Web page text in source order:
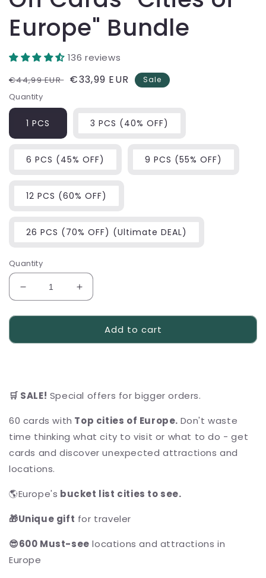
Europe" Bundle
136 reviews
Regular
price
€44,99 EUR Sale
€33,99 EUR Sale
Quantity
1 PCS 3 PCS (40% OFF)
6 PCS (45% OFF) 9 PCS (55% OFF)
12 PCS (60% OFF)
26 PCS (70% OFF) (Ultimate DEAL)
Quantity
Decrease
quantity
for
Scratch
of
Europe&quot;
Bundle
Increase
quantity
for
ULTIMATE
Scratch
of
Bundle
Add to cart
🛒 SALE! Special offers for bigger orders.
60 cards with Top cities of Europe. Don't waste
time thinking what city to visit or what to do - get
cards and discover unexpected attractions and
locations.
🌎Europe's bucket list cities to see.
🎁Unique gift for traveler
😎600 Must-see locations and attractions in
Europe